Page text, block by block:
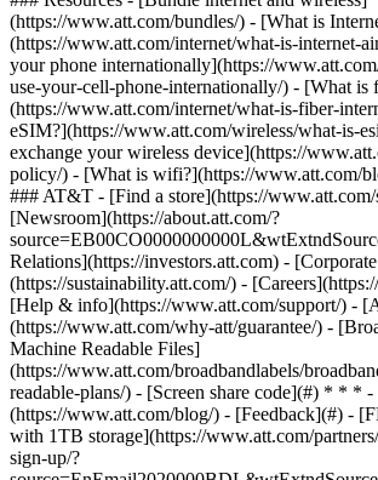
(https://www.att.com/bundles/) - [What is
(https://www.att.com/internet/what-is-internet-
your phone internationally](https://
use-your-cell-phone-internationally/) - [What is
(https://www.att.com/internet/what-is-fiber-
eSIM?](https://www.att.com/wireless/what-is-
exchange your wireless device](https://
policy/) - [What is wifi?](https://www.att.com/
### AT&T - [Find a store](https://www.att.com/
[Newsroom](https://about.att.com/?
Relations](https://investors.att.com) -
(https://sustainability.att.com/) -
[Help & info](https://www.att.com/support/) -
(https://www.att.com/why-att/guarantee/) -
Machine Readable Files]
(https://www.att.com/broadbandlabels/
readable-plans/) - [Screen share code](#) * * *
(https://www.att.com/blog/) - [Feedback](#) -
with 1TB storage](https://www.att.com/
sign-up/?